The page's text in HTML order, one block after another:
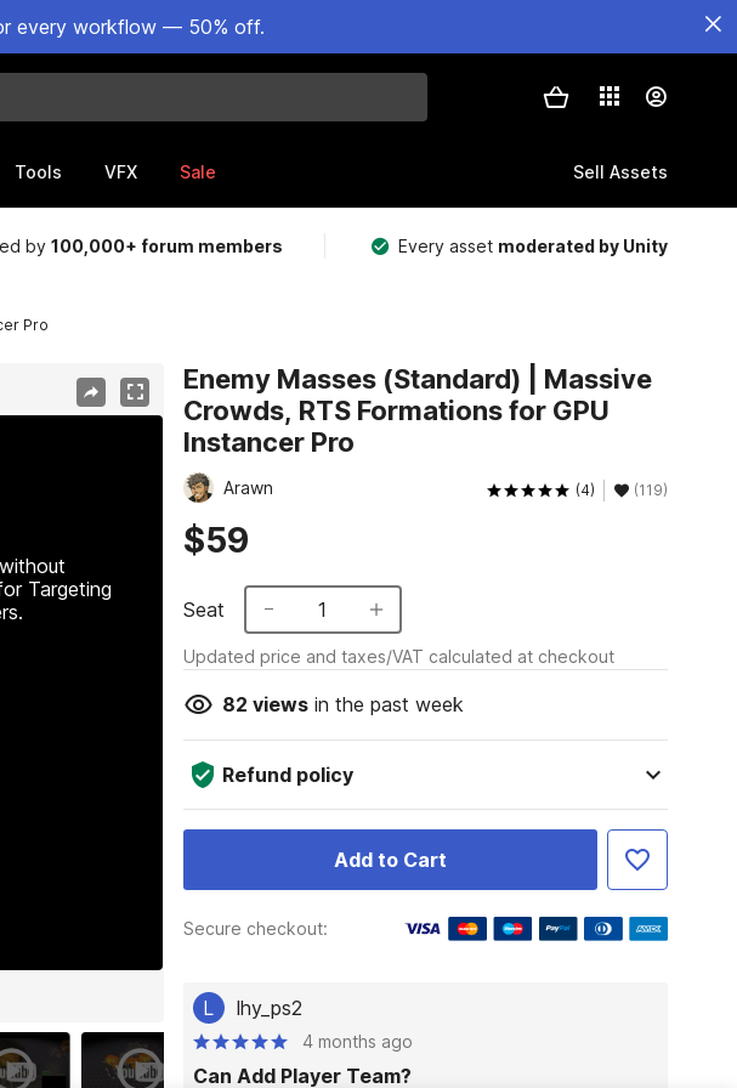
every workflow — 50% off.
Tools VFX Sale Sell Assets
by100,000+ forum members Every asset moderated by Unity
Pro
Targeting
Enemy Masses (Standard) | Massive
Crowds, RTS Formations for GPU
Instancer Pro
Arawn (4) (119)
$59
Seat 1
Updated price and taxes/VAT calculated at checkout
82 viewsin the past week
Refund policy
Add to Cart
Secure checkout:
L lhy_ps2
4 months ago
Can Add Player Team?